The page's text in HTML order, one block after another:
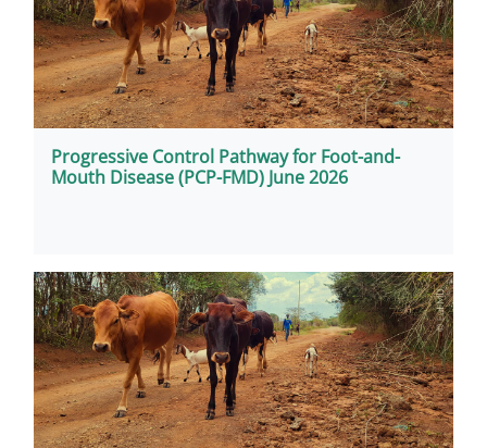
Progressive Control Pathway for Foot-and-
Mouth Disease (PCP-FMD) June 2026